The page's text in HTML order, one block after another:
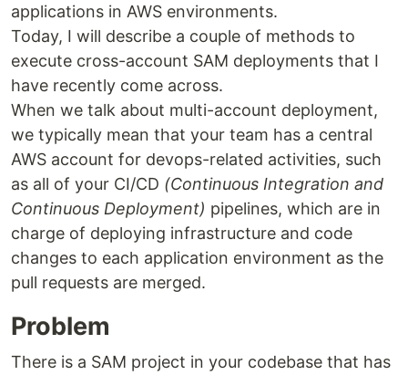
applications in AWS environments.
Today, I will describe a couple of methods to
execute cross-account SAM deployments that I
have recently come across.
When we talk about multi-account deployment,
we typically mean that your team has a central
AWS account for devops-related activities, such
as all of your CI/CD (Continuous Integration and
Continuous Deployment) pipelines, which are in
charge of deploying infrastructure and code
changes to each application environment as the
pull requests are merged.
Problem
There is a SAM project in your codebase that has